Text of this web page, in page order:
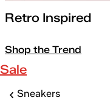
Retro Inspired
Shop the Trend
Sale
Sneakers